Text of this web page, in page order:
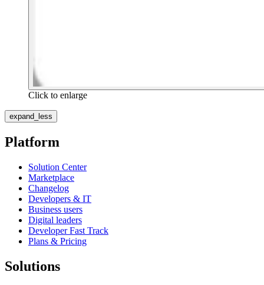
Click to enlarge
expand_less
Platform
Solution Center
Marketplace
Changelog
Developers & IT
Business users
Digital leaders
Developer Fast Track
Plans & Pricing
Solutions